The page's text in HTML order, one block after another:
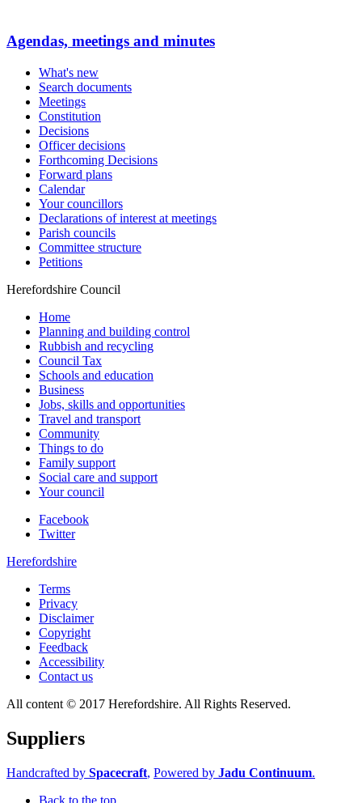
Agendas, meetings and minutes
What's new
Search documents
Meetings
Constitution
Decisions
Officer decisions
Forthcoming Decisions
Forward plans
Calendar
Your councillors
Declarations of interest at meetings
Parish councils
Committee structure
Petitions
Herefordshire Council
Home
Planning and building control
Rubbish and recycling
Council Tax
Schools and education
Business
Jobs, skills and opportunities
Travel and transport
Community
Things to do
Family support
Social care and support
Your council
Facebook
Twitter
Herefordshire
Terms
Privacy
Disclaimer
Copyright
Feedback
Accessibility
Contact us
All content © 2017 Herefordshire. All Rights Reserved.
Suppliers
Handcrafted by Spacecraft, Powered by Jadu Continuum.
Back to the top